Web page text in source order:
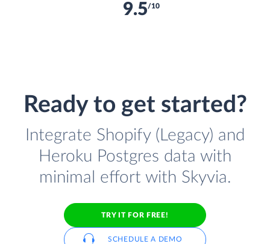
9.5/10
Ready to get started?
Integrate Shopify (Legacy) and
Heroku Postgres data with
minimal effort with Skyvia.
TRY IT FOR FREE!
SCHEDULE A DEMO